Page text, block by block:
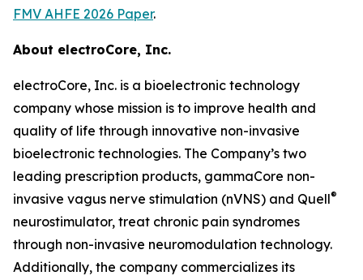
FMV AHFE 2026 Paper.
About electroCore, Inc.
electroCore, Inc. is a bioelectronic technology
company whose mission is to improve health and
quality of life through innovative non-invasive
bioelectronic technologies. The Company’s two
leading prescription products, gammaCore non-
invasive vagus nerve stimulation (nVNS) and Quell®
neurostimulator, treat chronic pain syndromes
through non-invasive neuromodulation technology.
Additionally, the company commercializes its